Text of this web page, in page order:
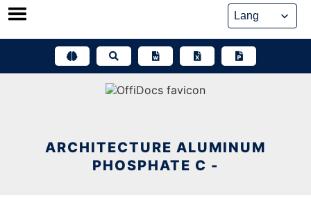
Skip
ARCHITECTURE ALUMINUM
PHOSPHATE C -